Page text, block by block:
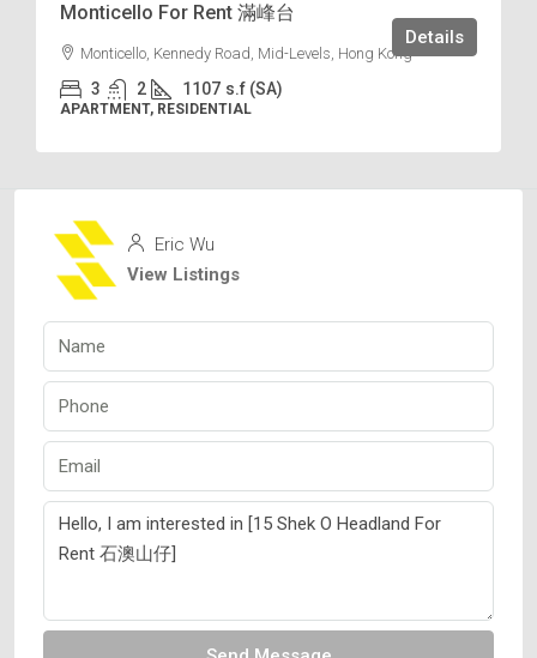
Monticello For Rent 滿峰台
Monticello, Kennedy Road, Mid-Levels, Hong Kong
3 2 1107 s.f (SA)
APARTMENT, RESIDENTIAL
Details
Eric Wu
View Listings